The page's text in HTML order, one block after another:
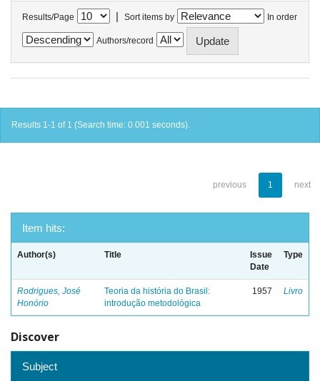
Results/Page | Sort items by In order
Authors/record
Results 1-1 of 1 (Search time: 0.001 seconds).
previous 1 next
Item hits:
Author(s) Title
Issue
Date
Type
Rodrigues, José
Honório
Teoria da história do Brasil:
introdução metodológica
1957 Livro
Discover
Subject